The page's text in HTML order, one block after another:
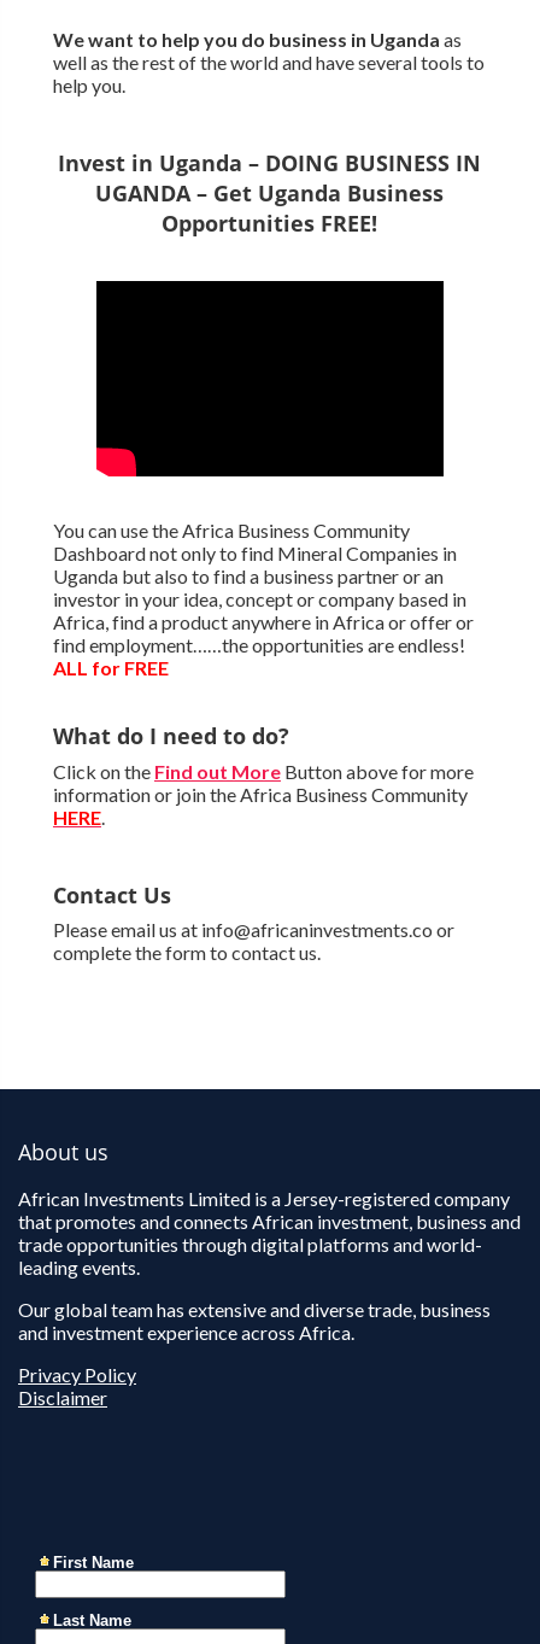
We want to help you do business in Uganda as
well as the rest of the world and have several tools to
help you.
Invest in Uganda – DOING BUSINESS IN
UGANDA – Get Uganda Business
Opportunities FREE!
You can use the Africa Business Community
Dashboard not only to find Mineral Companies in
Uganda but also to find a business partner or an
investor in your idea, concept or company based in
Africa, find a product anywhere in Africa or offer or
find employment……the opportunities are endless!
ALL for FREE
What do I need to do?
Click on the Find out MoreButton above for more
information or join the Africa Business Community
HERE.
Contact Us
Please email us at info@africaninvestments.co or
complete the form to contact us.
About us
African Investments Limited is a Jersey-registered company
that promotes and connects African investment, business and
trade opportunities through digital platforms and world-
leading events.
Our global team has extensive and diverse trade, business
and investment experience across Africa.
Privacy Policy
Disclaimer